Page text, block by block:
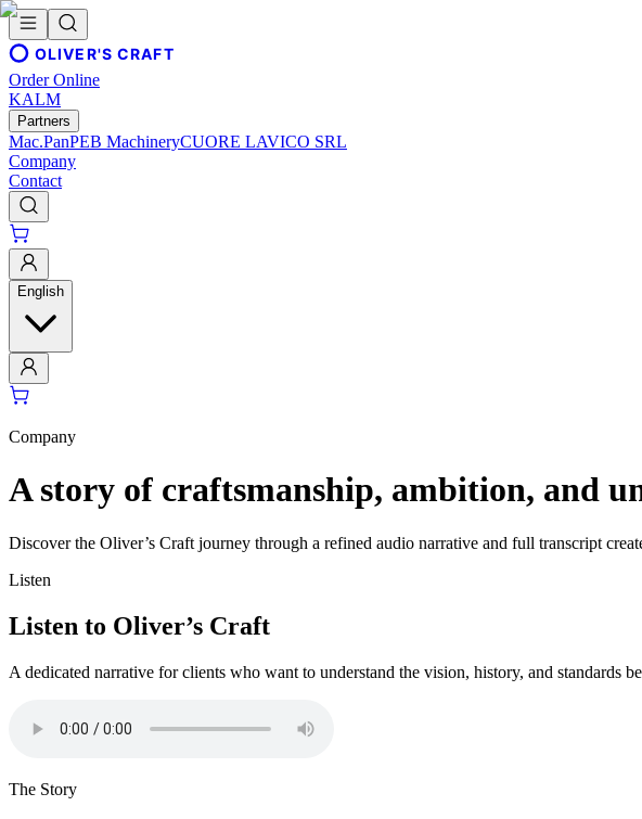
OLIVER'S CRAFT
Order Online
KALM
Partners
Mac.PanPEB MachineryCUORE LAVICO SRL
Company
Contact
English
Company
A story of craftsmanship, ambition, and
Discover the Oliver’s Craft journey through a refined audio narrative and full transcript
Listen
Listen to Oliver’s Craft
A dedicated narrative for clients who want to understand the vision, history, and standards
The Story